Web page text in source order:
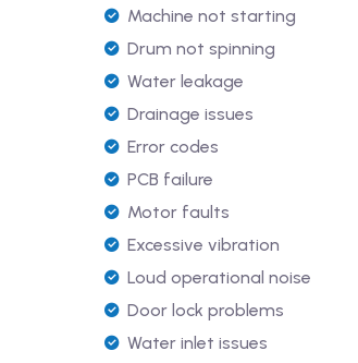
Machine not starting
Drum not spinning
Water leakage
Drainage issues
Error codes
PCB failure
Motor faults
Excessive vibration
Loud operational noise
Door lock problems
Water inlet issues